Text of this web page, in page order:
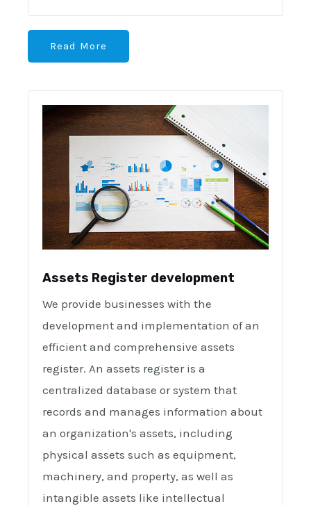
Read More
Assets Register development
We provide businesses with the
development and implementation of an
efficient and comprehensive assets
register. An assets register is a
centralized database or system that
records and manages information about
an organization's assets, including
physical assets such as equipment,
machinery, and property, as well as
intangible assets like intellectual